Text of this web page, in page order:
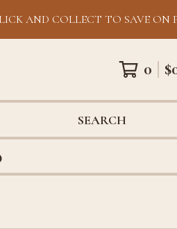
AND COLLECT TO SAVE
0 $
SEARCH